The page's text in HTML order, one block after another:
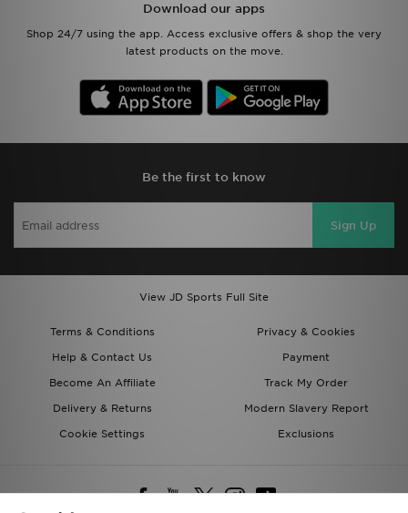
Download our apps
Shop 24/7 using the app. Access exclusive offers & shop the very
latest products on the move.
Be the first to know
Sign Up
View JD Sports Full Site
Terms & Conditions
Privacy & Cookies
Help & Contact Us
Payment
Become An Affiliate
Track My Order
Delivery & Returns
Modern Slavery Report
Cookie Settings
Exclusions